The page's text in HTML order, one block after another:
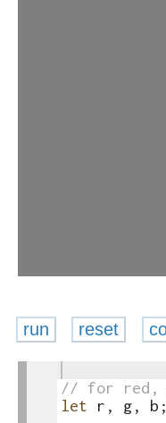
output
run reset
// for red,
let
r , g, b ;